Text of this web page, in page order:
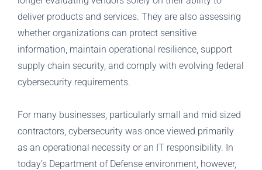
deliver products and services. They are also assessing
whether organizations can protect sensitive
information, maintain operational resilience, support
supply chain security, and comply with evolving federal
cybersecurity requirements.
For many businesses, particularly small and mid sized
contractors, cybersecurity was once viewed primarily
as an operational necessity or an IT responsibility. In
today’s Department of Defense environment, however,